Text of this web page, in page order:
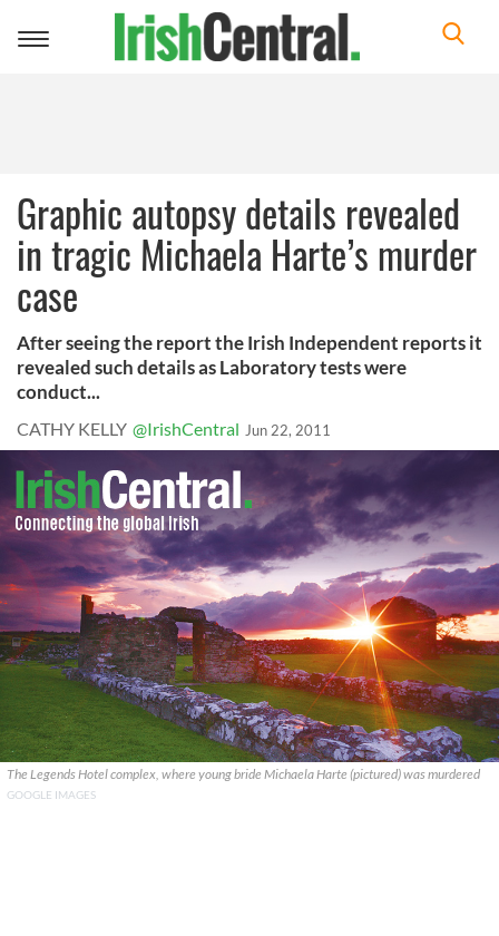
Toggle
Graphic autopsy details revealed
in tragic Michaela Harte’s murder
case
After seeing the report the Irish Independent reports it
revealed such details as Laboratory tests were
conduct...
CATHY KELLY @IrishCentral Jun 22, 2011
The Legends Hotel complex, where young bride Michaela Harte (pictured) was murdered
GOOGLE IMAGES